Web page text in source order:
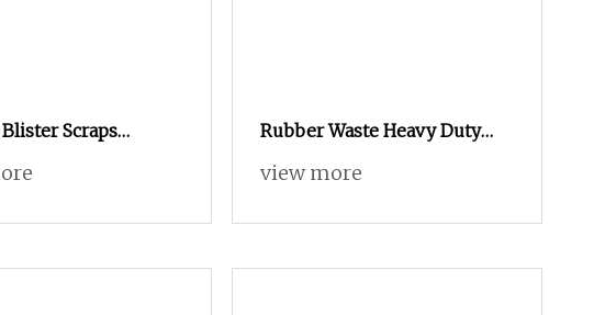
Scraps
Machine
Plant Recovery
Rubber Waste Heavy Duty
Tyre Shredder Recycling
view more